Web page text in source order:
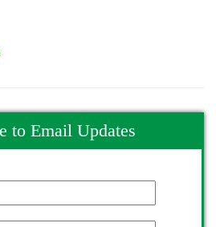
to Email Updates